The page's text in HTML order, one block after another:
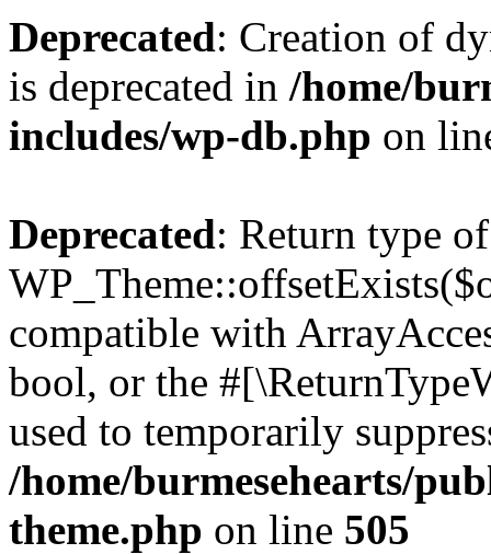
Deprecated: Creation of
is deprecated in /home/
includes/wp-db.php on
Deprecated: Return type of
compatible with
bool, or the
used to temporarily
/home/burmesehearts/
theme.php on line 505